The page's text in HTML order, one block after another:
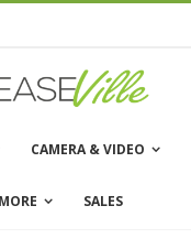
CAMERA & VIDEO
MORE SALES